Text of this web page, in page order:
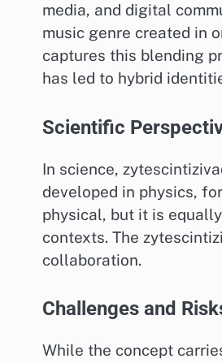
media, and digital
music genre created in
captures this blending
has led to hybrid
Scientific
In science,
developed in physics,
physical, but it is
contexts. The
collaboration.
Challenges and
While the concept